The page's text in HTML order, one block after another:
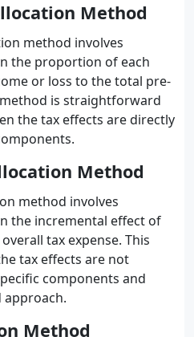
Method
method involves
the proportion of each
or loss to the total pre-
is straightforward
the tax effects are directly
Method
method involves
the incremental effect of
tax expense. This
tax effects are not
components and
approach.
Method